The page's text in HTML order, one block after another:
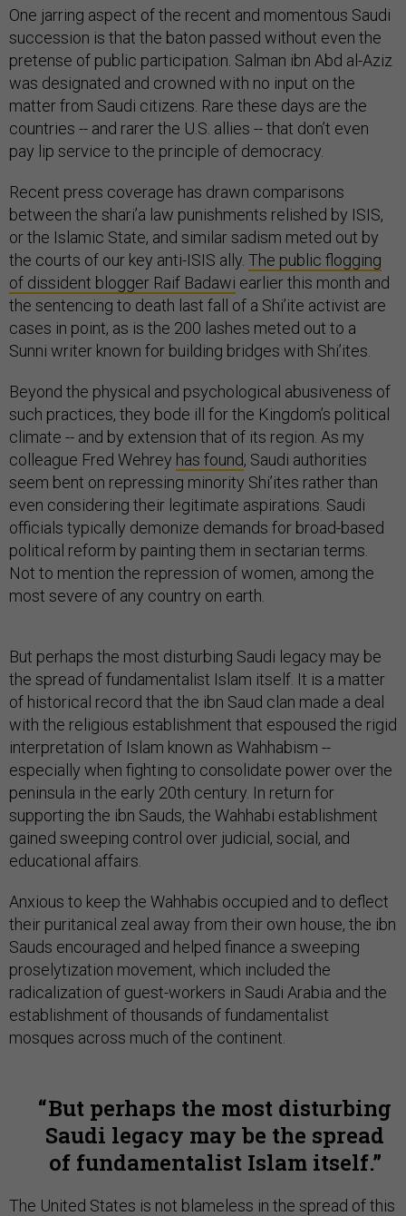
One jarring aspect of the recent and momentous Saudi
succession is that the baton passed without even the
pretense of public participation. Salman ibn Abd al-Aziz
was designated and crowned with no input on the
matter from Saudi citizens. Rare these days are the
countries -- and rarer the U.S. allies -- that don’t even
pay lip service to the principle of democracy.
Recent press coverage has drawn comparisons
between the shari’a law punishments relished by ISIS,
or the Islamic State, and similar sadism meted out by
the courts of our key anti-ISIS ally. The public flogging
of dissident blogger Raif Badawi earlier this month and
the sentencing to death last fall of a Shi’ite activist are
cases in point, as is the 200 lashes meted out to a
Sunni writer known for building bridges with Shi’ites.
Beyond the physical and psychological abusiveness of
such practices, they bode ill for the Kingdom’s political
climate -- and by extension that of its region. As my
colleague Fred Wehrey has found, Saudi authorities
seem bent on repressing minority Shi’ites rather than
even considering their legitimate aspirations. Saudi
officials typically demonize demands for broad-based
political reform by painting them in sectarian terms.
Not to mention the repression of women, among the
most severe of any country on earth.
But perhaps the most disturbing Saudi legacy may be
the spread of fundamentalist Islam itself. It is a matter
of historical record that the ibn Saud clan made a deal
with the religious establishment that espoused the rigid
interpretation of Islam known as Wahhabism --
especially when fighting to consolidate power over the
peninsula in the early 20th century. In return for
supporting the ibn Sauds, the Wahhabi establishment
gained sweeping control over judicial, social, and
educational affairs.
Anxious to keep the Wahhabis occupied and to deflect
their puritanical zeal away from their own house, the ibn
Sauds encouraged and helped finance a sweeping
proselytization movement, which included the
radicalization of guest-workers in Saudi Arabia and the
establishment of thousands of fundamentalist
mosques across much of the continent.
But perhaps the most disturbing
Saudi legacy may be the spread
of fundamentalist Islam itself.
The United States is not blameless in the spread of this